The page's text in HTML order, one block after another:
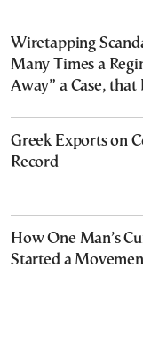
Wiretapping
Many Times a
Away” a Case,
Greek Exports on
Record
How One Man’s
Started a